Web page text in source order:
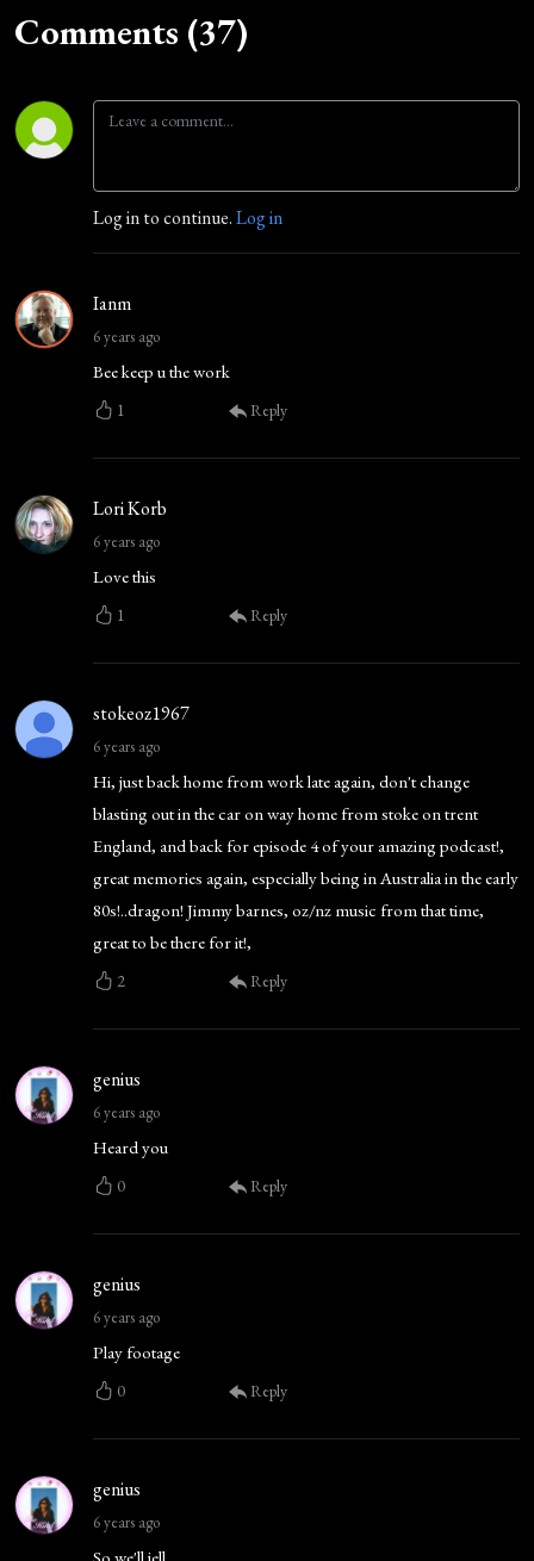
Comments (37)
Log in to continue.Log in
Ianm
6 years ago
Bee keep u the work
1 Reply
Lori Korb
6 years ago
Love this
1 Reply
stokeoz1967
6 years ago
Hi, just back home from work late again, don't change
blasting out in the car on way home from stoke on trent
England, and back for episode 4 of your amazing podcast!,
great memories again, especially being in Australia in the early
80s!..dragon! Jimmy barnes, oz/nz music from that time,
great to be there for it!,
2 Reply
genius
6 years ago
Heard you
0 Reply
genius
6 years ago
Play footage
0 Reply
genius
6 years ago